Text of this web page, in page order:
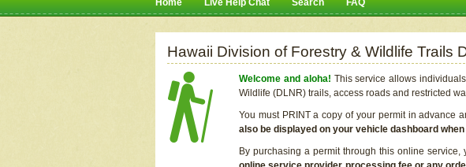
Home Live Help Chat Search FAQ
Hawaii Division of Forestry & Wildlife Trails
Welcome and aloha! This service allows
Wildlife (DLNR) trails, access roads and restricted
You must PRINT a copy of your permit in advance
also be displayed on your vehicle dashboard
By purchasing a permit through this online service,